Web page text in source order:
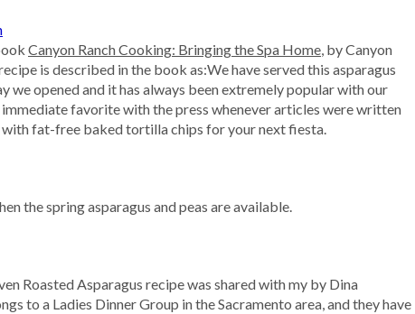
Canyon Ranch Cooking: Bringing the Spa Home, by Canyon
is described in the book as:We have served this asparagus
we opened and it has always been extremely popular with our
immediate favorite with the press whenever articles were written
with fat-free baked tortilla chips for your next fiesta.
the spring asparagus and peas are available.
Roasted Asparagus recipe was shared with my by Dina
to a Ladies Dinner Group in the Sacramento area, and they have